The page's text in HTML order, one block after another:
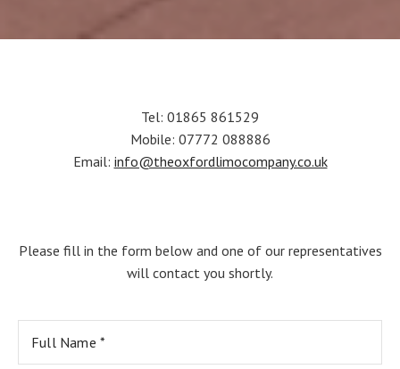
Tel: 01865 861529
Mobile: 07772 088886
Email: info@theoxfordlimocompany.co.uk
Please fill in the form below and one of our representatives
will contact you shortly.